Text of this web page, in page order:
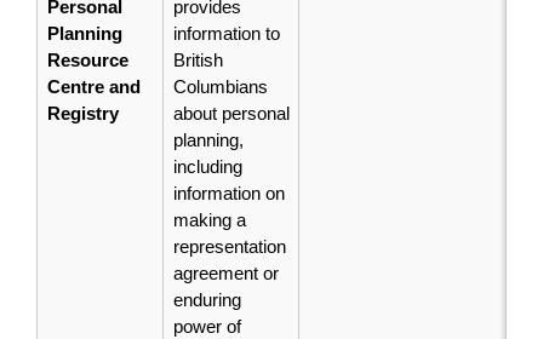
Personal
Planning
Resource
Centre and
Registry
provides
information to
British
Columbians
about personal
planning,
including
information on
making a
representation
agreement or
enduring
power of